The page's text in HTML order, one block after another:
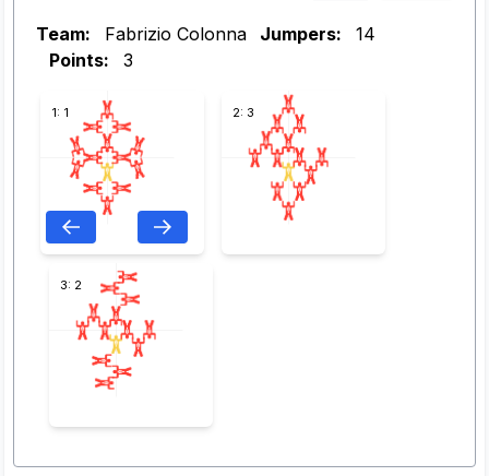
Team: Fabrizio Colonna Jumpers:
14
Points:
3
1: 1 2: 3
3: 2